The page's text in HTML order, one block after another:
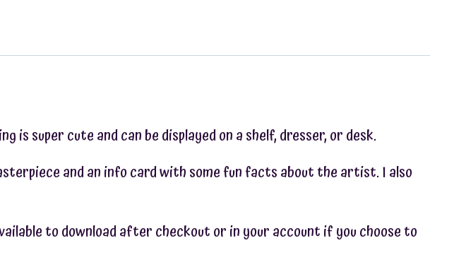
is super cute and can be displayed on a shelf, dresser, or desk.
and an info card with some fun facts about the artist. I also
to download after checkout or in your account if you choose to